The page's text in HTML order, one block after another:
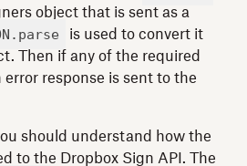
object that is sent as a
is used to convert it
Then if any of the required
response is sent to the
should understand how the
to the Dropbox Sign API. The